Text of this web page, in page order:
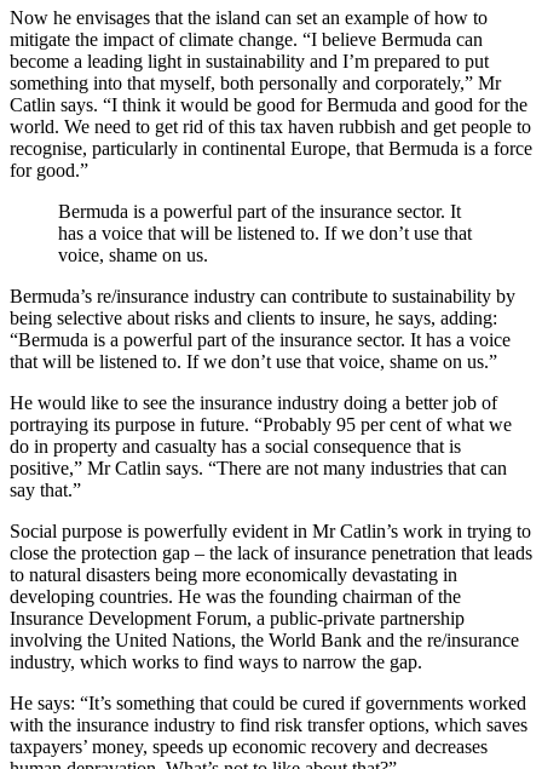
Now he envisages that the island can set an example of how to
mitigate the impact of climate change. “I believe Bermuda can
become a leading light in sustainability and I’m prepared to put
something into that myself, both personally and corporately,” Mr
Catlin says. “I think it would be good for Bermuda and good for the
world. We need to get rid of this tax haven rubbish and get people to
recognise, particularly in continental Europe, that Bermuda is a force
for good.”
Bermuda is a powerful part of the insurance sector. It
has a voice that will be listened to. If we don’t use that
voice, shame on us.
Bermuda’s re/insurance industry can contribute to sustainability by
being selective about risks and clients to insure, he says, adding:
“Bermuda is a powerful part of the insurance sector. It has a voice
that will be listened to. If we don’t use that voice, shame on us.”
He would like to see the insurance industry doing a better job of
portraying its purpose in future. “Probably 95 per cent of what we
do in property and casualty has a social consequence that is
positive,” Mr Catlin says. “There are not many industries that can
say that.”
Social purpose is powerfully evident in Mr Catlin’s work in trying to
close the protection gap – the lack of insurance penetration that leads
to natural disasters being more economically devastating in
developing countries. He was the founding chairman of the
Insurance Development Forum, a public-private partnership
involving the United Nations, the World Bank and the re/insurance
industry, which works to find ways to narrow the gap.
He says: “It’s something that could be cured if governments worked
with the insurance industry to find risk transfer options, which saves
taxpayers’ money, speeds up economic recovery and decreases